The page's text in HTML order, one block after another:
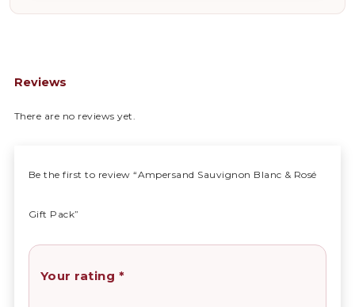
Reviews
There are no reviews yet.
Be the first to review “Ampersand Sauvignon Blanc & Rosé
Gift Pack”
Your rating *